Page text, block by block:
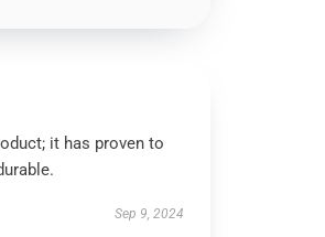
it has proven to
Sep 9, 2024